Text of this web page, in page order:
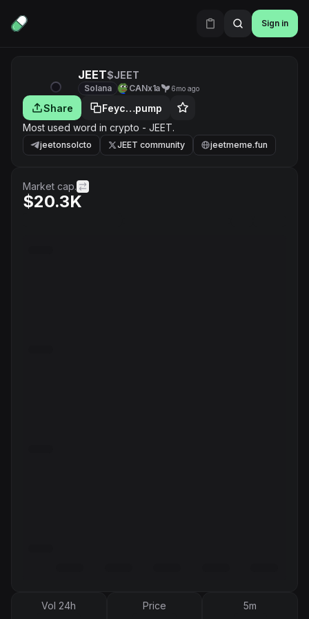
Sign in
JEET$JEET
Solana CANx1a 6mo ago
Share
Feyc…pump
Most used word in crypto - JEET.
jeetonsolcto JEET community jeetmeme.fun
Market cap.
$20.3K
Vol 24h Price 5m